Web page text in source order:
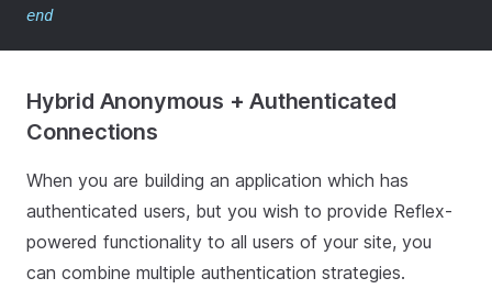
end
Hybrid Anonymous + Authenticated
Connections
When you are building an application which has
authenticated users, but you wish to provide Reflex-
powered functionality to all users of your site, you
can combine multiple authentication strategies.